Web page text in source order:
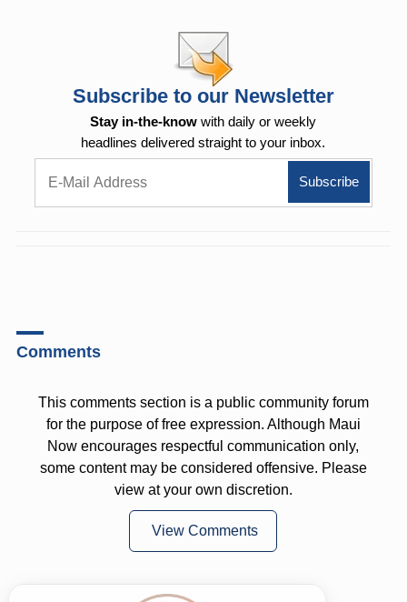
Subscribe to our Newsletter
Stay in-the-know with daily or weekly
headlines delivered straight to your inbox.
Comments
This comments section is a public community forum
for the purpose of free expression. Although Maui
Now encourages respectful communication only,
some content may be considered offensive. Please
view at your own discretion.
View Comments